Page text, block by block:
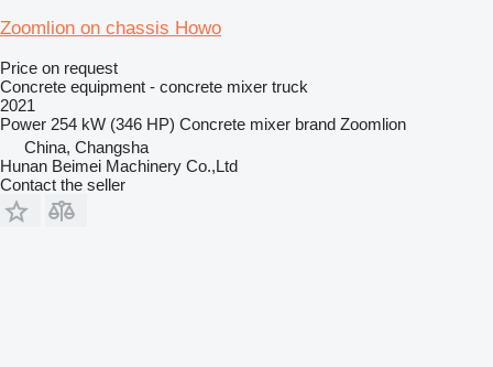
Zoomlion on chassis Howo
Price on request
Concrete equipment - concrete mixer truck
2021
Power 254 kW (346 HP) Concrete mixer brand Zoomlion
China, Changsha
Hunan Beimei Machinery Co.,Ltd
Contact the seller